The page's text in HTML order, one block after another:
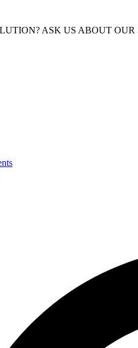
ASK US ABOUT OUR